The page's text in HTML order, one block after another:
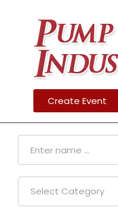
Create Event
Select Category